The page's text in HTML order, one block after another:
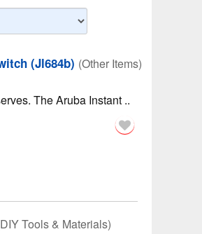
(Jl684b) (Other Items)
The Aruba Instant ..
Tools & Materials)